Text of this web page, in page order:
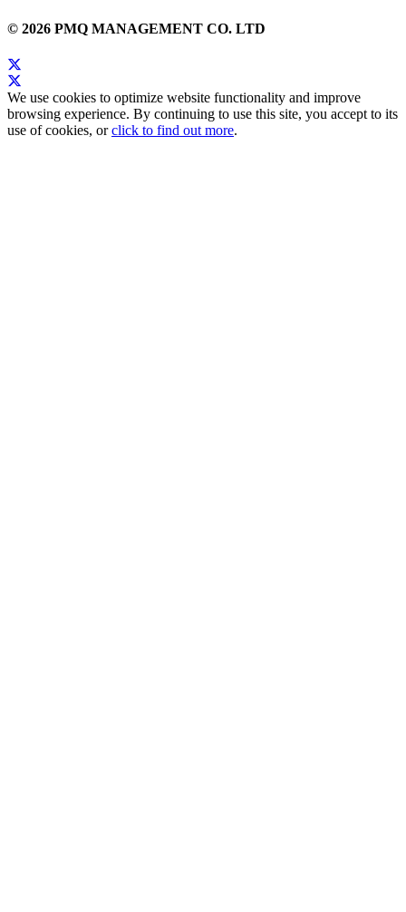
© 2026 PMQ MANAGEMENT CO. LTD
We use cookies to optimize website functionality and improve
browsing experience. By continuing to use this site, you accept to its
use of cookies, orclick to find out more.